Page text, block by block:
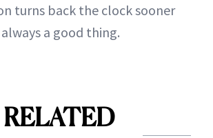
turns back the clock sooner
a good thing.
RELATED